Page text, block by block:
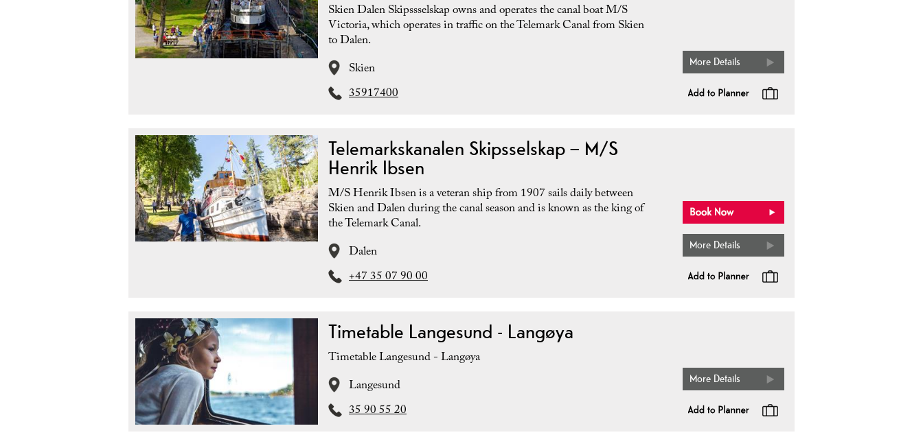
Skien Dalen Skipssselskap owns and operates the canal boat M/S
Victoria, which operates in traffic on the Telemark Canal from Skien
to Dalen.
Skien
35917400
More Details
Telemarkskanalen Skipsselskap – M/S
Henrik Ibsen
M/S Henrik Ibsen is a veteran ship from 1907 sails daily between
Skien and Dalen during the canal season and is known as the king of
the Telemark Canal.
Dalen
+47 35 07 90 00
More Details
Timetable Langesund - Langøya
Timetable Langesund - Langøya
Langesund
35 90 55 20
More Details